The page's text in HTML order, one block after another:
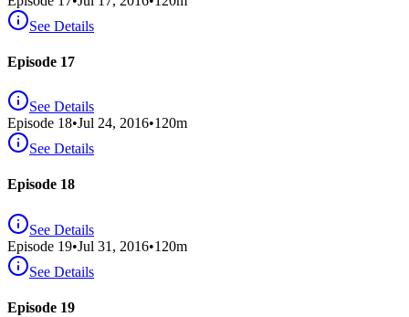
See Details
Episode 17
See Details
Episode 18•Jul 24, 2016•120m
See Details
Episode 18
See Details
Episode 19•Jul 31, 2016•120m
See Details
Episode 19